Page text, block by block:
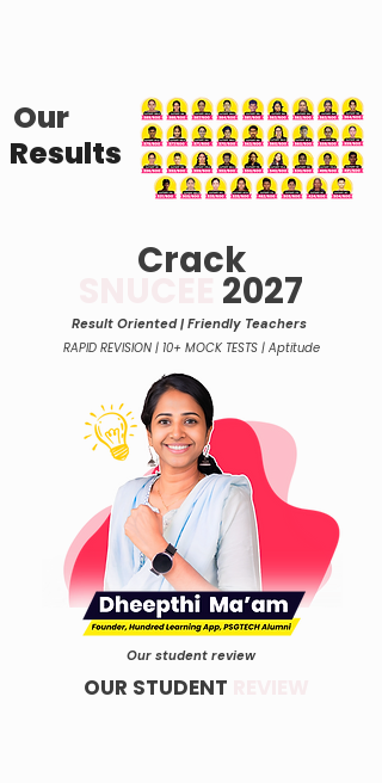
Results
Our
Crack
2027
Result Oriented | Friendly Teachers
RAPID REVISION | 10+ MOCK TESTS | Aptitude
Our student review
OUR STUDENT